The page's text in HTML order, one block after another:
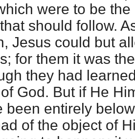
were to be
should follow.
Jesus could but
for them it was
they had
God. But if He
been entirely
of the object of